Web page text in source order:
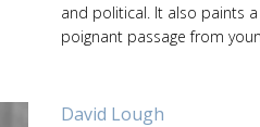
and political. It also paints
poignant passage from
David Lough